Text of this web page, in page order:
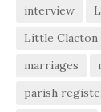
interview
Little Clacton
marriages
parish